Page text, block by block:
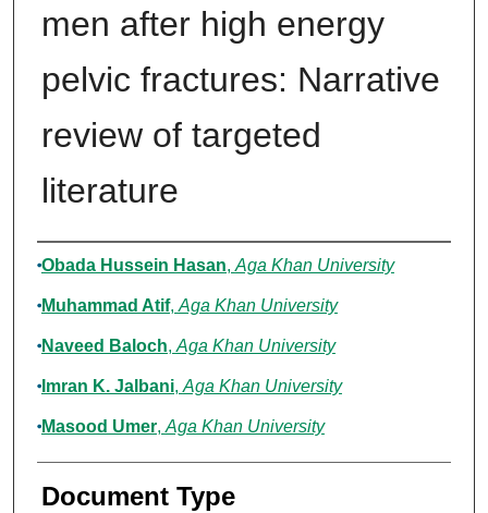
men after high energy
pelvic fractures: Narrative
review of targeted
literature
Authors
Obada Hussein Hasan, Aga Khan University
Muhammad Atif, Aga Khan University
Naveed Baloch, Aga Khan University
Imran K. Jalbani, Aga Khan University
Masood Umer, Aga Khan University
Document Type